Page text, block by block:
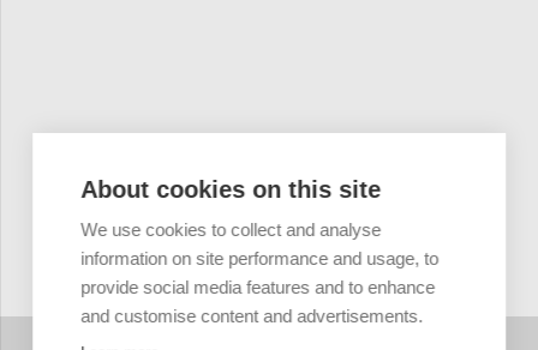
About cookies on this site
We use cookies to collect and analyse
information on site performance and usage, to
provide social media features and to enhance
and customise content and advertisements.